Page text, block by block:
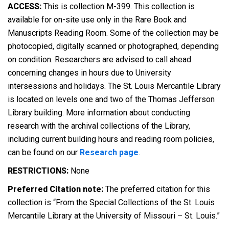
ACCESS: This is collection M-399. This collection is
available for on-site use only in the Rare Book and
Manuscripts Reading Room. Some of the collection may be
photocopied, digitally scanned or photographed, depending
on condition. Researchers are advised to call ahead
concerning changes in hours due to University
intersessions and holidays. The St. Louis Mercantile Library
is located on levels one and two of the Thomas Jefferson
Library building. More information about conducting
research with the archival collections of the Library,
including current building hours and reading room policies,
can be found on our Research page.
RESTRICTIONS: None
Preferred Citation note: The preferred citation for this
collection is “From the Special Collections of the St. Louis
Mercantile Library at the University of Missouri – St. Louis.”